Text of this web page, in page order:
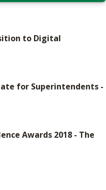
to Digital
for Superintendents -
Awards 2018 - The